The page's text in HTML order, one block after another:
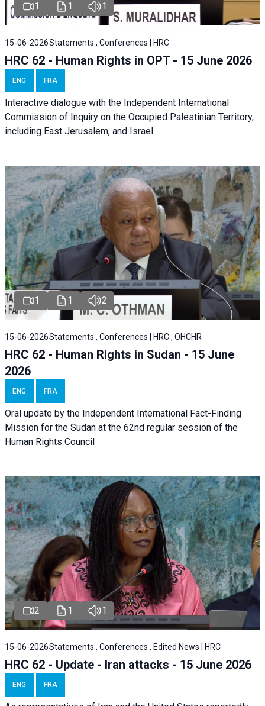
1 1 1
15-06-2026Statements , Conferences | HRC
HRC 62 - Human Rights in OPT - 15 June 2026
ENG FRA
Interactive dialogue with the Independent International
Commission of Inquiry on the Occupied Palestinian Territory,
including East Jerusalem, and Israel
1 1 2
15-06-2026Statements , Conferences | HRC , OHCHR
HRC 62 - Human Rights in Sudan - 15 June
2026
ENG FRA
Oral update by the Independent International Fact-Finding
Mission for the Sudan at the 62nd regular session of the
Human Rights Council
2 1 1
15-06-2026Statements , Conferences , Edited News | HRC
HRC 62 - Update - Iran attacks - 15 June 2026
ENG FRA